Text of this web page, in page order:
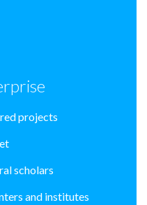
projects
scholars
and institutes